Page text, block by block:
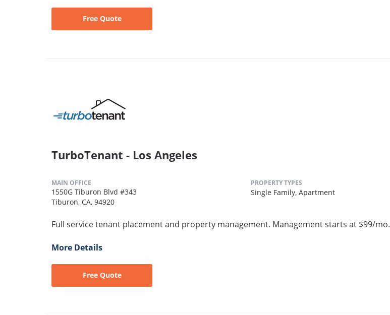
Free Quote
TurboTenant - Los Angeles
MAIN OFFICE
1550G Tiburon Blvd #343
Tiburon, CA, 94920
PROPERTY TYPES
Single Family, Apartment
Full service tenant placement and property management. Management starts at $99/mo.
More Details
Free Quote